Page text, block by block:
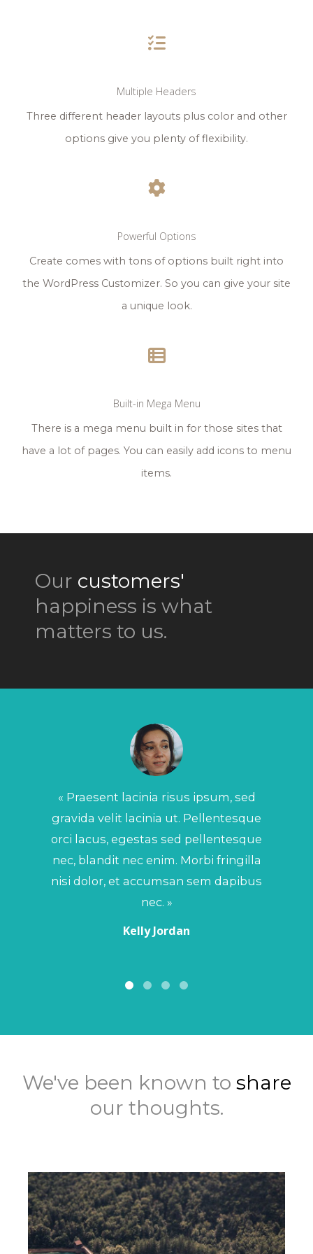
Multiple Headers
Three different header layouts plus color and other
options give you plenty of flexibility.
Powerful Options
Create comes with tons of options built right into
the WordPress Customizer. So you can give your site
a unique look.
Built-in Mega Menu
There is a mega menu built in for those sites that
have a lot of pages. You can easily add icons to menu
items.
Our customers'
happiness is what
matters to us.
« Praesent lacinia risus ipsum, sed
gravida velit lacinia ut. Pellentesque
orci lacus, egestas sed pellentesque
nec, blandit nec enim. Morbi fringilla
nisi dolor, et accumsan sem dapibus
nec. »
Kelly Jordan
We've been known to share
our thoughts.